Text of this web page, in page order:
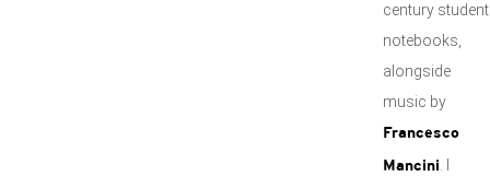
century student
notebooks,
alongside
music by
Francesco
Mancini